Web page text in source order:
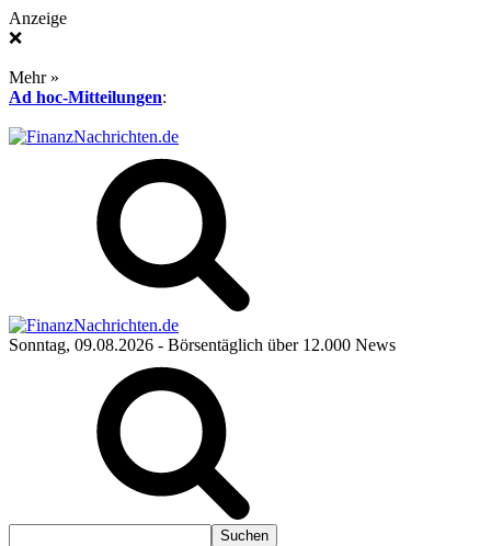
Anzeige
❌
Mehr »
Ad hoc-Mitteilungen:
Sonntag, 09.08.2026 - Börsentäglich über 12.000 News